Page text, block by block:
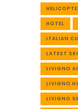
HOTEL
ITALIAN
LATEST
LIVIGNO
LIVIGNO
LIVIGNO